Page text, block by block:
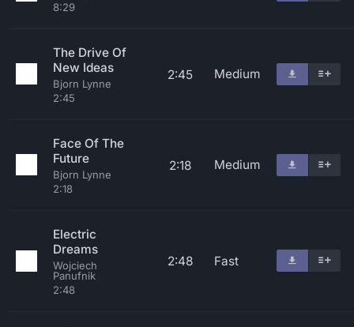
8:29
The Drive Of
New Ideas
Bjorn Lynne
2:45
2:45 Medium
Face Of The
Future
Bjorn Lynne
2:18
2:18 Medium
Electric
Dreams
Wojciech
Panufnik
2:48
2:48 Fast